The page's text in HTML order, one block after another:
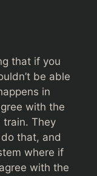
that if you
be able
in
with the
train. They
that, and
where if
with the